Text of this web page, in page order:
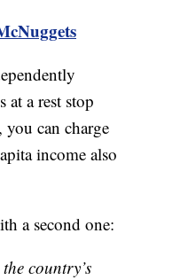
at a rest stop
can charge
income also
a second one:
country’s